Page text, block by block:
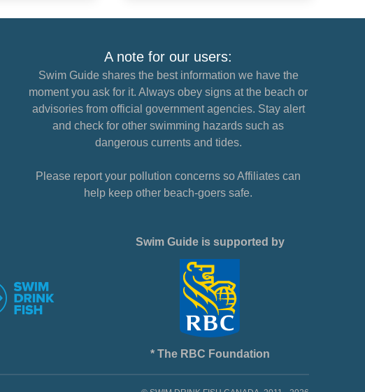
A note for our users:
Swim Guide shares the best information we have the
moment you ask for it. Always obey signs at the beach or
advisories from official government agencies. Stay alert
and check for other swimming hazards such as
dangerous currents and tides.
Please report your pollution concerns so Affiliates can
help keep other beach-goers safe.
Swim Guide is supported by
* The RBC Foundation